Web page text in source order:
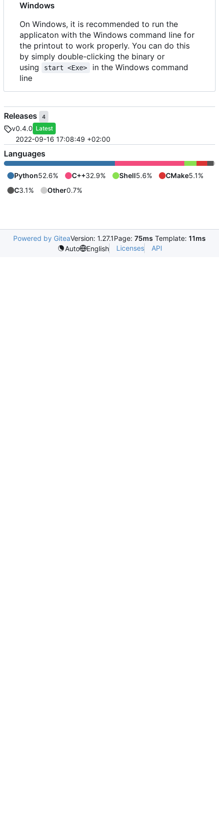
Windows
On Windows, it is recommended to run the
applicaton with the Windows command line for
the printout to work properly. You can do this
by simply double-clicking the binary or
using
start <Exe>
in the Windows command
line
Releases 4
v0.4.0 Latest
2022-09-16 17:08:49 +02:00
Languages
Python52.6% C++32.9% Shell5.6% CMake5.1%
C3.1% Other0.7%
Powered by GiteaVersion: 1.27.1Page: 75ms Template: 11ms
Auto
English Licenses API